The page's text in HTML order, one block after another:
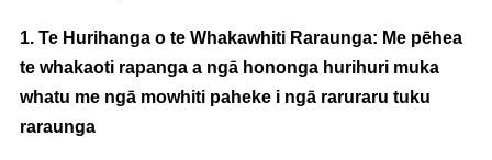
1. Te Hurihanga o te Whakawhiti Raraunga: Me pēhea
te whakaoti rapanga a ngā hononga hurihuri muka
whatu me ngā mowhiti paheke i ngā raruraru tuku
raraunga